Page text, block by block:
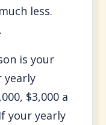
less.
is your
yearly
$3,000 a
your yearly